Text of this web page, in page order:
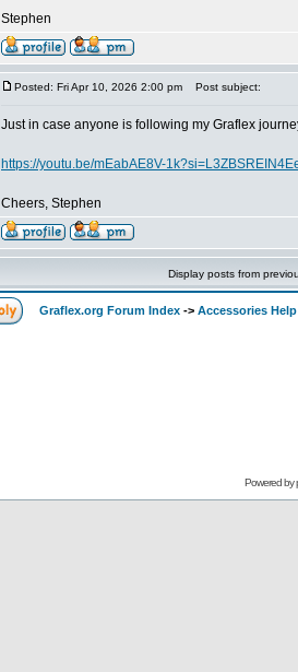
Stephen
Posted: Fri Apr 10, 2026 2:00 pm Post subject:
Just in case anyone is following my Graflex
https://youtu.be/mEabAE8V-
Cheers, Stephen
Display posts from
Graflex.org Forum Index -> Accessories Help
Powered by